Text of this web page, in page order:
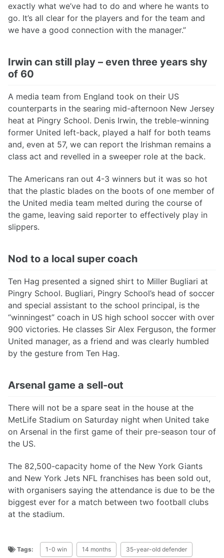
exactly what we’ve had to do and where he wants to
go. It’s all clear for the players and for the team and
we have a good connection with the manager.”
Irwin can still play – even three years shy
of 60
A media team from England took on their US
counterparts in the searing mid-afternoon New Jersey
heat at Pingry School. Denis Irwin, the treble-winning
former United left-back, played a half for both teams
and, even at 57, we can report the Irishman remains a
class act and revelled in a sweeper role at the back.
The Americans ran out 4-3 winners but it was so hot
that the plastic blades on the boots of one member of
the United media team melted during the course of
the game, leaving said reporter to effectively play in
slippers.
Nod to a local super coach
Ten Hag presented a signed shirt to Miller Bugliari at
Pingry School. Bugliari, Pingry School’s head of soccer
and special assistant to the school principal, is the
“winningest” coach in US high school soccer with over
900 victories. He classes Sir Alex Ferguson, the former
United manager, as a friend and was clearly humbled
by the gesture from Ten Hag.
Arsenal game a sell-out
There will not be a spare seat in the house at the
MetLife Stadium on Saturday night when United take
on Arsenal in the first game of their pre-season tour of
the US.
The 82,500-capacity home of the New York Giants
and New York Jets NFL franchises has been sold out,
with organisers saying the attendance is due to be the
biggest ever for a match between two football clubs
at the stadium.
Tags: 1-0 win 14 months 35-year-old defender